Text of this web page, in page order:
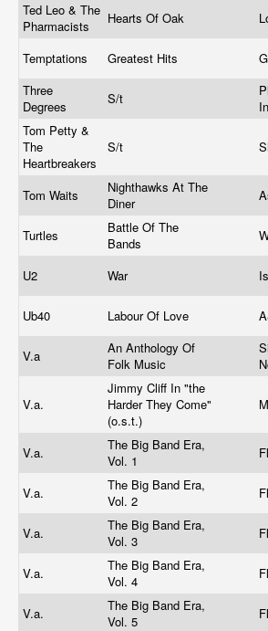
Ted Leo & The
Pharmacists
Hearts Of Oak
Temptations Greatest Hits
Three
Degrees
S/t
Tom Petty &
The
Heartbreakers
S/t
Tom Waits
Nighthawks At The
Diner
Turtles
Battle Of The
Bands
U2 War
Ub40 Labour Of Love
V.a
An Anthology Of
Folk Music
V.a.
Jimmy Cliff In "the
Harder They Come"
(o.s.t.)
V.a.
The Big Band Era,
Vol. 1
V.a.
The Big Band Era,
Vol. 2
V.a.
The Big Band Era,
Vol. 3
V.a.
The Big Band Era,
Vol. 4
V.a.
The Big Band Era,
Vol. 5